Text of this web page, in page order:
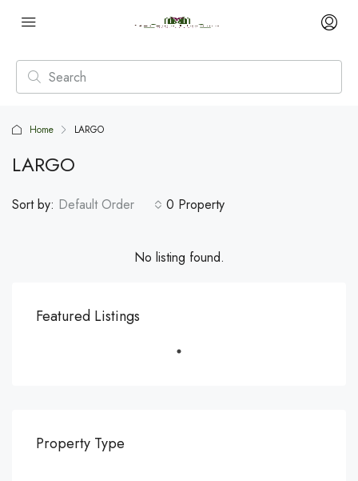
Home LARGO
LARGO
0 Property
Sort by: Default Order
No listing found.
Featured Listings
Property Type